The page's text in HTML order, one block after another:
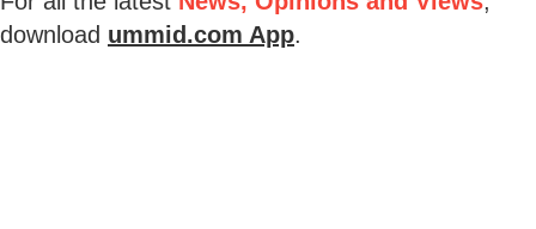
download ummid.com App.